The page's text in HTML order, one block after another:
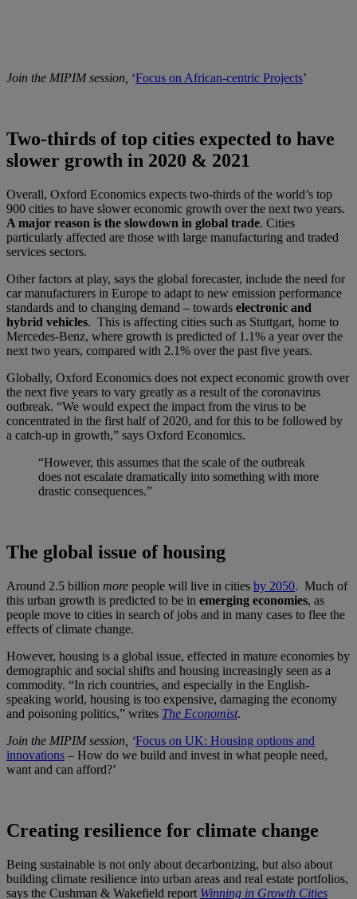
Join the MIPIM session, ‘Focus on African-centric Projects’
Two-thirds of top cities expected to have
slower growth in 2020 & 2021
Overall, Oxford Economics expects two-thirds of the world’s top
900 cities to have slower economic growth over the next two years.
A major reason is the slowdown in global trade. Cities
particularly affected are those with large manufacturing and traded
services sectors.
Other factors at play, says the global forecaster, include the need for
car manufacturers in Europe to adapt to new emission performance
standards and to changing demand – towards electronic and
hybrid vehicles. This is affecting cities such as Stuttgart, home to
Mercedes-Benz, where growth is predicted of 1.1% a year over the
next two years, compared with 2.1% over the past five years.
Globally, Oxford Economics does not expect economic growth over
the next five years to vary greatly as a result of the coronavirus
outbreak. “We would expect the impact from the virus to be
concentrated in the first half of 2020, and for this to be followed by
a catch-up in growth,” says Oxford Economics.
“However, this assumes that the scale of the outbreak
does not escalate dramatically into something with more
drastic consequences.”
The global issue of housing
Around 2.5 billion more people will live in cities by 2050. Much of
this urban growth is predicted to be in emerging economies, as
people move to cities in search of jobs and in many cases to flee the
effects of climate change.
However, housing is a global issue, effected in mature economies by
demographic and social shifts and housing increasingly seen as a
commodity. “In rich countries, and especially in the English-
speaking world, housing is too expensive, damaging the economy
and poisoning politics,” writes The Economist.
Join the MIPIM session, ‘Focus on UK: Housing options and
innovations – How do we build and invest in what people need,
want and can afford?’
Creating resilience for climate change
Being sustainable is not only about decarbonizing, but also about
building climate resilience into urban areas and real estate portfolios,
says the Cushman & Wakefield report Winning in Growth Cities